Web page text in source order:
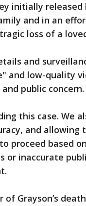
initially
and in an
loss of a
and
and low-quality
public concern.
this case. We
and allowing
proceed based
or inaccurate
of Grayson’s